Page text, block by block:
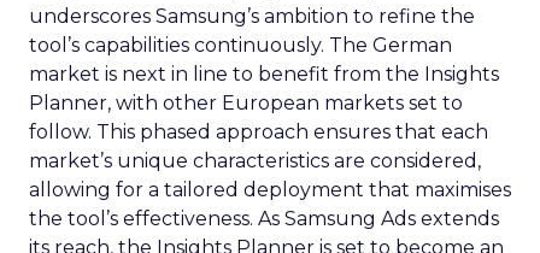
underscores Samsung’s ambition to refine the
tool’s capabilities continuously. The German
market is next in line to benefit from the Insights
Planner, with other European markets set to
follow. This phased approach ensures that each
market’s unique characteristics are considered,
allowing for a tailored deployment that maximises
the tool’s effectiveness. As Samsung Ads extends
its reach, the Insights Planner is set to become an